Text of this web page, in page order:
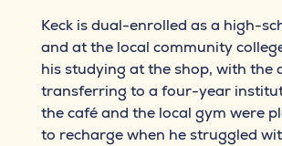
Keck is dual-enrolled as a high-
and at the local community
his studying at the shop, with the
transferring to a four-year
the café and the local gym were
to recharge when he struggled